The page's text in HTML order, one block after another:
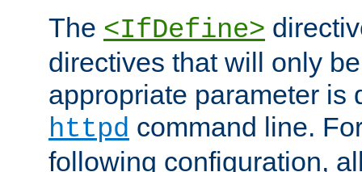
The <IfDefine>
directives that will only
appropriate parameter is
httpd command line.
following configuration,